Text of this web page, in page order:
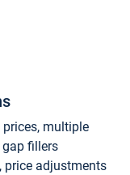
multiple
gap fillers
price adjustments